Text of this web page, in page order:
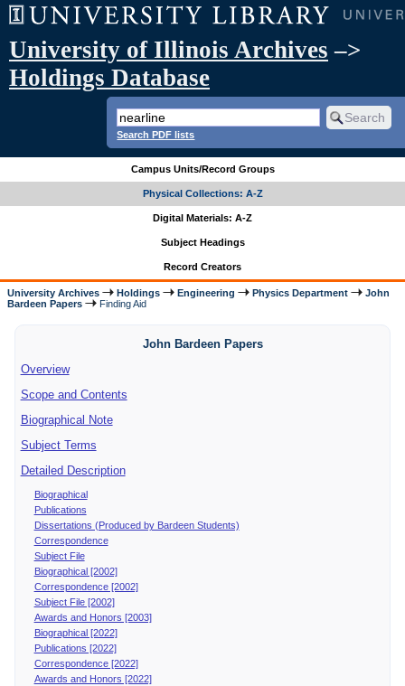
University of Illinois Archives –>
Holdings Database
Search PDF lists
Campus Units/Record Groups
Physical Collections: A-Z
Digital Materials: A-Z
Subject Headings
Record Creators
University Archives Holdings Engineering Physics Department
John
Bardeen Papers
Finding Aid
John Bardeen Papers
Overview
Scope and Contents
Biographical Note
Subject Terms
Detailed Description
Biographical
Publications
Dissertations (Produced by Bardeen Students)
Correspondence
Subject File
Biographical [2002]
Correspondence [2002]
Subject File [2002]
Awards and Honors [2003]
Biographical [2022]
Publications [2022]
Correspondence [2022]
Awards and Honors [2022]